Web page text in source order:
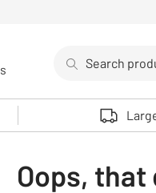
Use up and
Oops, that